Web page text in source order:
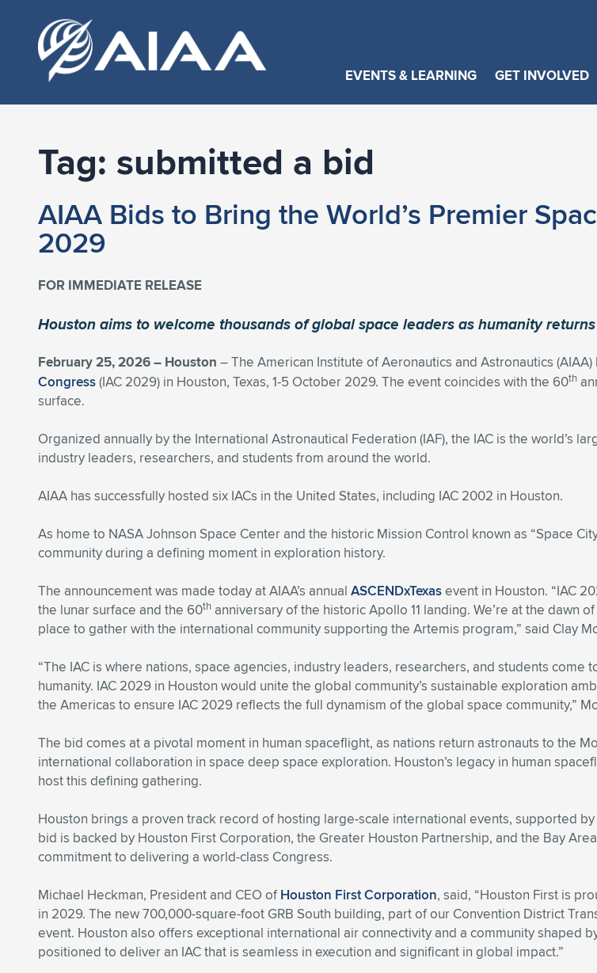
EVENTS & LEARNING GET INVOLVED
Tag: submitted a bid
AIAA Bids to Bring the World’s Premier
2029
FOR IMMEDIATE RELEASE
Houston aims to welcome thousands of global space leaders as humanity
February 25, 2026 – Houston – The American Institute of Aeronautics and Astronautics
Congress(IAC 2029) in Houston, Texas, 1-5 October 2029. The event coincides with the 60th
surface.
Organized annually by the International Astronautical Federation (IAF), the IAC is the world’s
industry leaders, researchers, and students from around the world.
AIAA has successfully hosted six IACs in the United States, including IAC 2002 in Houston.
As home to NASA Johnson Space Center and the historic Mission Control known as “Space
community during a defining moment in exploration history.
The announcement was made today at AIAA’s annual ASCENDxTexasevent in Houston. “IAC
the lunar surface and the 60th anniversary of the historic Apollo 11 landing. We’re at the dawn
place to gather with the international community supporting the Artemis program,” said Clay
“The IAC is where nations, space agencies, industry leaders, researchers, and students
humanity. IAC 2029 in Houston would unite the global community’s sustainable exploration
the Americas to ensure IAC 2029 reflects the full dynamism of the global space community,”
The bid comes at a pivotal moment in human spaceflight, as nations return astronauts to the
international collaboration in space deep space exploration. Houston’s legacy in human
host this defining gathering.
Houston brings a proven track record of hosting large-scale international events, supported
bid is backed by Houston First Corporation, the Greater Houston Partnership, and the Bay
commitment to delivering a world-class Congress.
Michael Heckman, President and CEO of Houston First Corporation, said, “Houston First is
in 2029. The new 700,000-square-foot GRB South building, part of our Convention District
event. Houston also offers exceptional international air connectivity and a community shaped
positioned to deliver an IAC that is seamless in execution and significant in global impact.”